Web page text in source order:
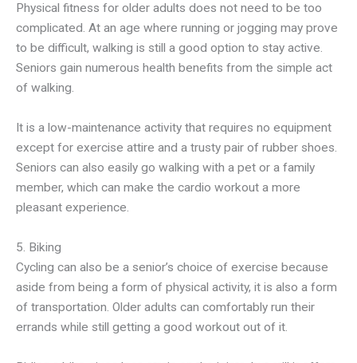
Physical fitness for older adults does not need to be too
complicated. At an age where running or jogging may prove
to be difficult, walking is still a good option to stay active.
Seniors gain numerous health benefits from the simple act
of walking.
It is a low-maintenance activity that requires no equipment
except for exercise attire and a trusty pair of rubber shoes.
Seniors can also easily go walking with a pet or a family
member, which can make the cardio workout a more
pleasant experience.
5. Biking
Cycling can also be a senior’s choice of exercise because
aside from being a form of physical activity, it is also a form
of transportation. Older adults can comfortably run their
errands while still getting a good workout out of it.